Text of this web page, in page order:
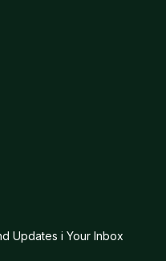
Updates i Your Inbox